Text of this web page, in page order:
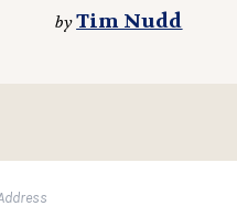
byTim Nudd